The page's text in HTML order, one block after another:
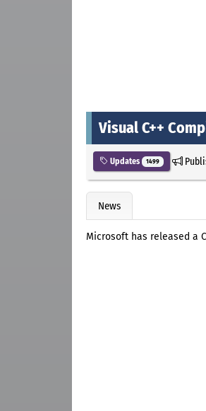
Visual C++
Updates 1499
News
Microsoft has released a